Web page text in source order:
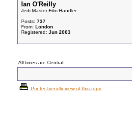
Ian O'Reilly
Jedi Master Film Handler
Posts: 737
From: London
Registered: Jun 2003
All times are Central
Printer-friendly view of this topic